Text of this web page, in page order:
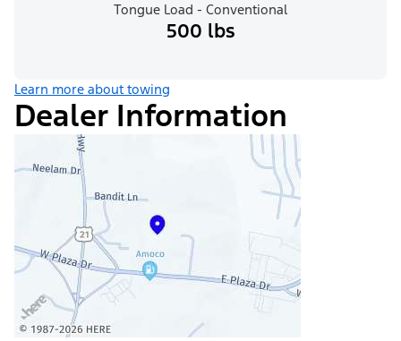
Tongue Load - Conventional
500 lbs
Learn more about towing
Dealer Information